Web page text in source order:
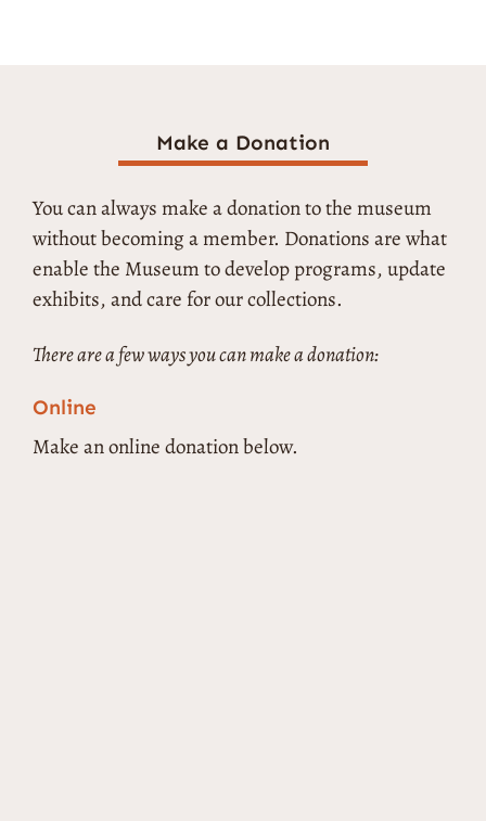
Make a Donation
You can always make a donation to the museum
without becoming a member. Donations are what
enable the Museum to develop programs, update
exhibits, and care for our collections.
There are a few ways you can make a donation:
Online
Make an online donation below.